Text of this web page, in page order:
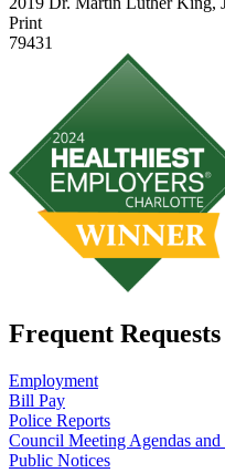
Print
79431
Frequent Requests
Employment
Bill Pay
Police Reports
Council Meeting Agendas
Public Notices